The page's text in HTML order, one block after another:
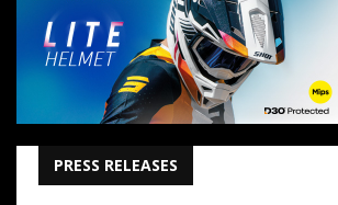
PRESS RELEASES